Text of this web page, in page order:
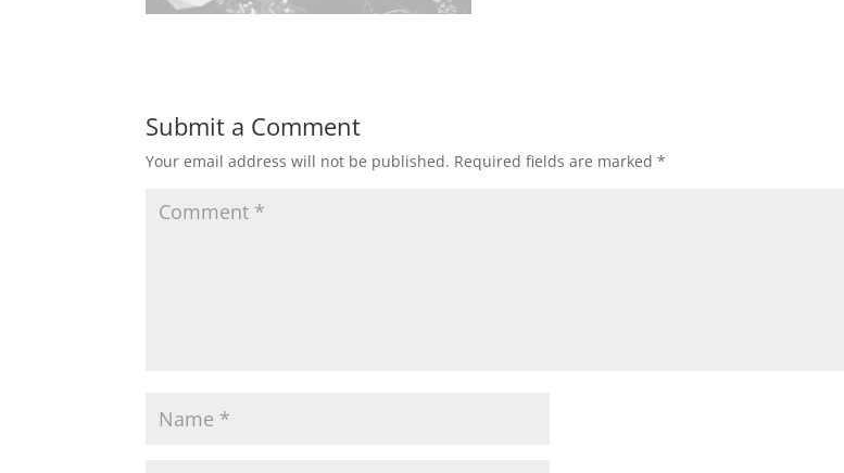
Submit a Comment
Your email address will not be published. Required fields are marked*